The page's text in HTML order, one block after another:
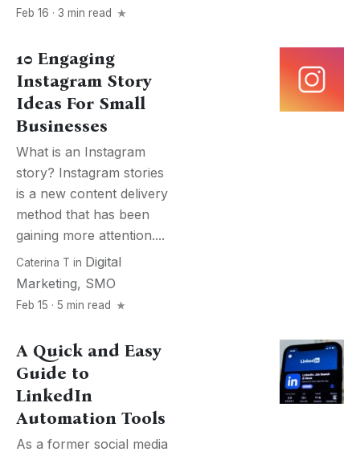
Feb 16 · 3 min read
10 Engaging
Instagram Story
Ideas For Small
Businesses
What is an Instagram
story? Instagram stories
is a new content delivery
method that has been
gaining more attention....
Caterina T in Digital
Marketing, SMO
Feb 15 · 5 min read
A Quick and Easy
Guide to
LinkedIn
Automation Tools
As a former social media